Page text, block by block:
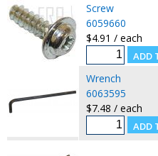
Screw
6059660
$4.91 / each
Wrench
6063595
$7.48 / each